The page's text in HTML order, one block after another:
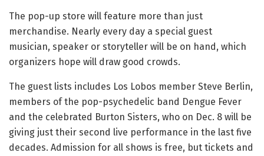
The pop-up store will feature more than just
merchandise. Nearly every day a special guest
musician, speaker or storyteller will be on hand, which
organizers hope will draw good crowds.
The guest lists includes Los Lobos member Steve Berlin,
members of the pop-psychedelic band Dengue Fever
and the celebrated Burton Sisters, who on Dec. 8 will be
giving just their second live performance in the last five
decades. Admission for all shows is free, but tickets and